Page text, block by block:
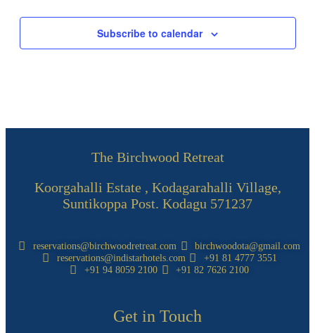
Subscribe to calendar
The Birchwood Retreat
Koorgahalli Estate , Kodagarahalli Village,
Suntikoppa Post. Kodagu 571237
reservations@birchwoodretreat.com
birchwoodota@gmail.com
reservations@indistarhotels.com
+91 81 4777 3551
+91 94 8059 2100
+91 82 7626 2100
Get in Touch